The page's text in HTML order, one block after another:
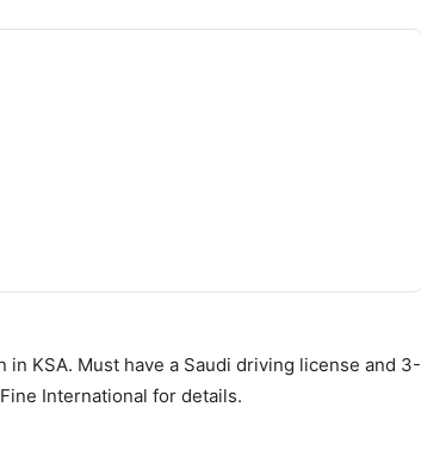
in KSA. Must have a Saudi driving license and 3-
International for details.